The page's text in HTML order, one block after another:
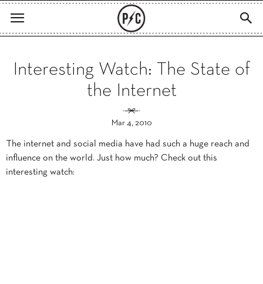
Interesting Watch: The State of
the Internet
Mar 4, 2010
The internet and social media have had such a huge reach and
influence on the world. Just how much? Check out this
interesting watch: